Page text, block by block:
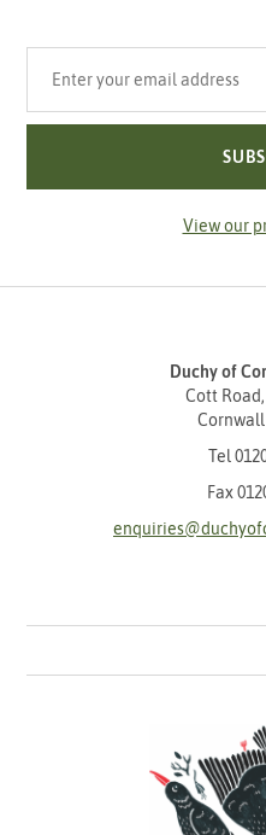
View our
Duchy of
Cott
Cornwall
Tel
Fax